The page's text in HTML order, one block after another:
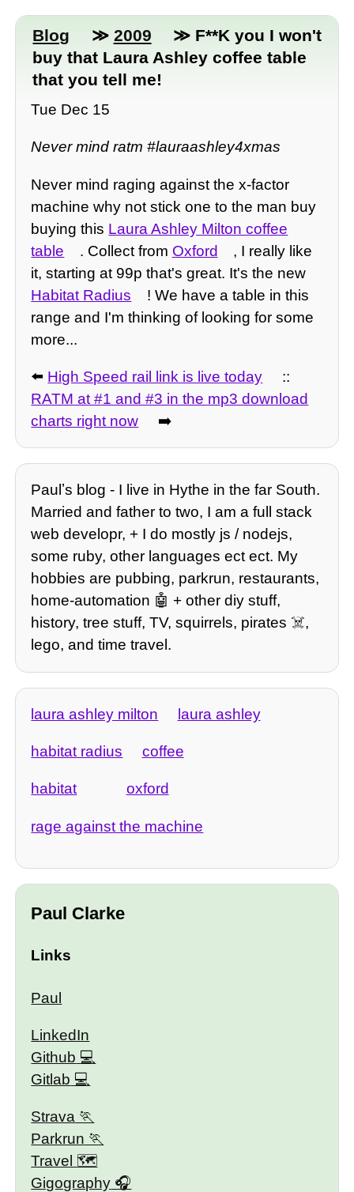
Blog ≫ 2009
≫ F**K you I won't
buy that Laura Ashley coffee table
that you tell me!
Tue Dec 15
Never mind ratm #lauraashley4xmas
Never mind raging against the x-factor
machine why not stick one to the man buy
buying this Laura Ashley Milton coffee
table
. Collect from Oxford
, I really like
it, starting at 99p that's great. It's the new
Habitat Radius
! We have a table in this
range and I'm thinking of looking for some
more...
⬅️ High Speed rail link is live today
::
RATM at #1 and #3 in the mp3 download
charts right now
➡️
Paulʼs blog - I live in Hythe in the far South.
Married and father to two, I am a full stack
web developr, + I do mostly js / nodejs,
some ruby, other languages ect ect. My
hobbies are pubbing, parkrun, restaurants,
home-automation 🤖 + other diy stuff,
history, tree stuff, TV, squirrels, pirates ☠️,
lego, and time travel.
laura ashley milton laura ashley
habitat radius coffee
habitat oxford
rage against the machine
Paul Clarke
Links
Paul
LinkedIn
Github
Gitlab
Strava
Parkrun
Travel 🗺
Gigography